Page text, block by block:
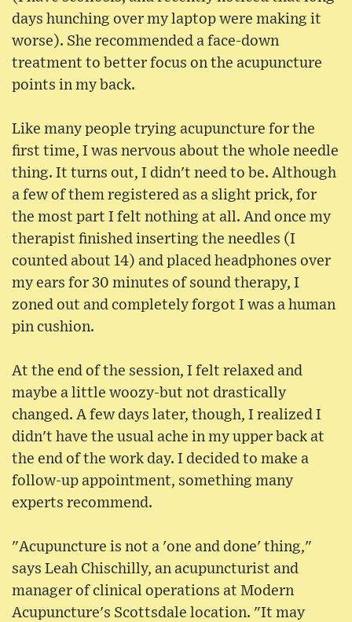
days hunching over my laptop were making it
worse). She recommended a face-down
treatment to better focus on the acupuncture
points in my back.
Like many people trying acupuncture for the
first time, I was nervous about the whole needle
thing. It turns out, I didn't need to be. Although
a few of them registered as a slight prick, for
the most part I felt nothing at all. And once my
therapist finished inserting the needles (I
counted about 14) and placed headphones over
my ears for 30 minutes of sound therapy, I
zoned out and completely forgot I was a human
pin cushion.
At the end of the session, I felt relaxed and
maybe a little woozy-but not drastically
changed. A few days later, though, I realized I
didn't have the usual ache in my upper back at
the end of the work day. I decided to make a
follow-up appointment, something many
experts recommend.
"Acupuncture is not a 'one and done' thing,"
says Leah Chischilly, an acupuncturist and
manager of clinical operations at Modern
Acupuncture's Scottsdale location. "It may